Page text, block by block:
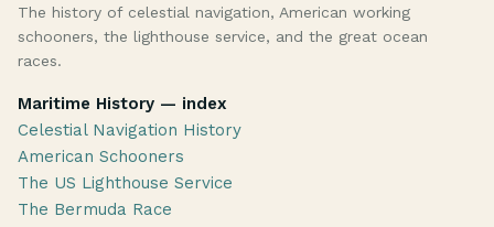
The history of celestial navigation, American working
schooners, the lighthouse service, and the great ocean
races.
Maritime History — index
Celestial Navigation History
American Schooners
The US Lighthouse Service
The Bermuda Race